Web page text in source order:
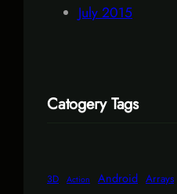
July 2015
Catogery Tags
3D Action Android Arrays